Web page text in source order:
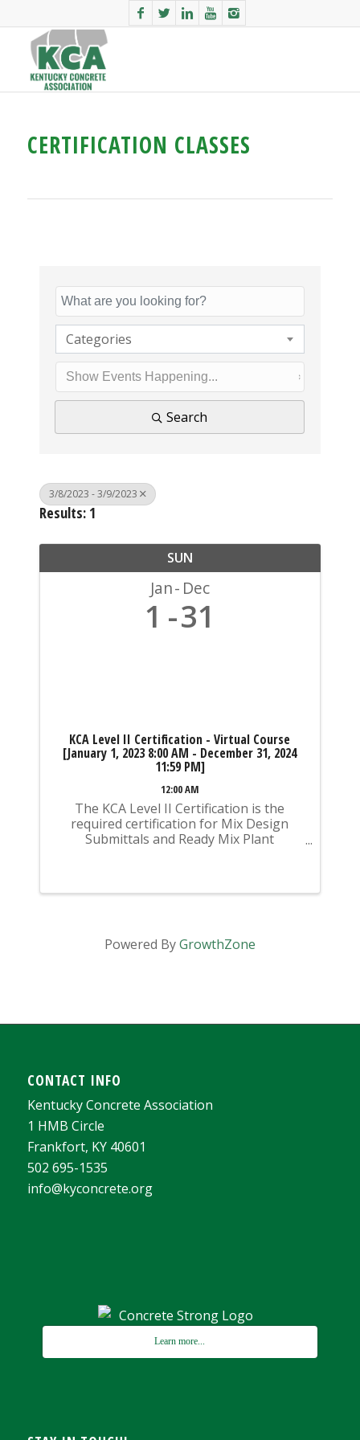
CERTIFICATION CLASSES
Categories
Search
3/8/2023 - 3/9/2023
Results: 1
SUN
Jan Dec
1 31
KCA Level II Certification - Virtual Course
[January 1, 2023 8:00 AM - December 31, 2024
11:59 PM]
12:00 AM
The KCA Level II Certification is the
required certification for Mix Design
Submittals and Ready Mix Plant
Mixed Concrete Plant ...
Powered ByGrowthZone
CONTACT INFO
Kentucky Concrete Association
1 HMB Circle
Frankfort, KY 40601
502 695-1535
info@kyconcrete.org
Learn more...